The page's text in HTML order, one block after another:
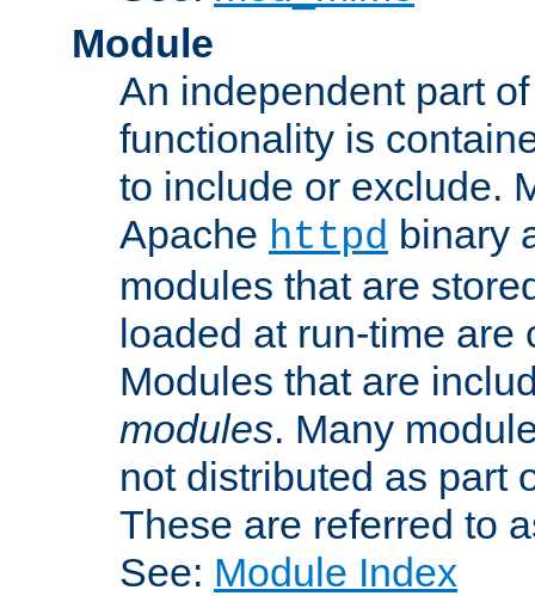
Module
An independent part
functionality is
to include or exclude.
Apache httpd binary
modules that are
loaded at run-time
Modules that are
modules. Many
not distributed as part
These are referred to
See: Module Index